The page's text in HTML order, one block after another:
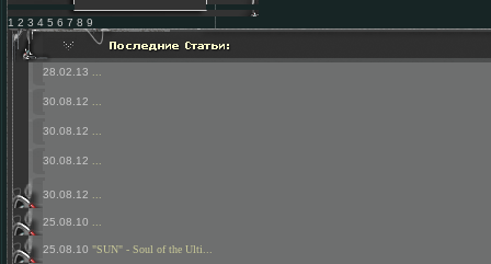
1 2 3 4 5 6 7 8 9
28.02.13
30.08.12
30.08.12
30.08.12
30.08.12
25.08.10
25.08.10 "SUN" - Soul of the Ulti...